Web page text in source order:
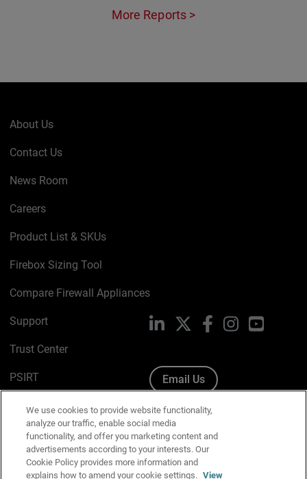
More Reports >
About Us
Contact Us
News Room
Careers
Product List & SKUs
Firebox Sizing Tool
Compare Firewall Appliances
Support
Trust Center
PSIRT
Cookie Policy
Privacy Policy
Media & Brand Kit
LinkedIn FacebookInstagramYouTube
Email Us
We use cookies to provide website functionality,
analyze our traffic, enable social media
functionality, and offer you marketing content and
advertisements according to your interests. Our
Cookie Policy provides more information and
explains how to amend your cookie settings. View